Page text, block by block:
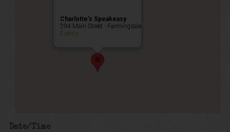
Charlotte’s Speakeasy
294 Main Street - Farmingdale
Events
Date/Time